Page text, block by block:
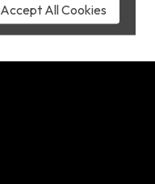
Accept All Cookies